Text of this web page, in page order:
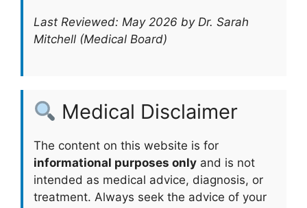
Last Reviewed: May 2026 by Dr. Sarah
Mitchell (Medical Board)
Medical Disclaimer
The content on this website is for
informational purposes only and is not
intended as medical advice, diagnosis, or
treatment. Always seek the advice of your